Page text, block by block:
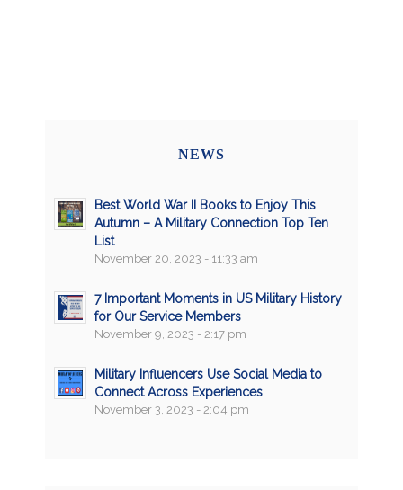
NEWS
Best World War II Books to Enjoy This
Autumn – A Military Connection Top Ten
List
November 20, 2023 - 11:33 am
7 Important Moments in US Military History
for Our Service Members
November 9, 2023 - 2:17 pm
Military Influencers Use Social Media to
Connect Across Experiences
November 3, 2023 - 2:04 pm